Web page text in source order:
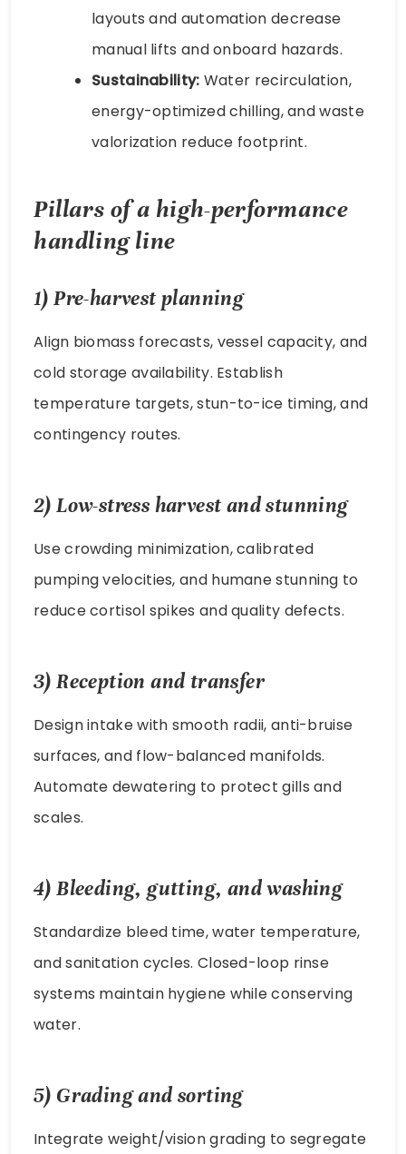
layouts and automation decrease
manual lifts and onboard hazards.
Sustainability: Water recirculation,
energy-optimized chilling, and waste
valorization reduce footprint.
Pillars of a high-performance
handling line
1) Pre-harvest planning
Align biomass forecasts, vessel capacity, and
cold storage availability. Establish
temperature targets, stun-to-ice timing, and
contingency routes.
2) Low-stress harvest and stunning
Use crowding minimization, calibrated
pumping velocities, and humane stunning to
reduce cortisol spikes and quality defects.
3) Reception and transfer
Design intake with smooth radii, anti-bruise
surfaces, and flow-balanced manifolds.
Automate dewatering to protect gills and
scales.
4) Bleeding, gutting, and washing
Standardize bleed time, water temperature,
and sanitation cycles. Closed-loop rinse
systems maintain hygiene while conserving
water.
5) Grading and sorting
Integrate weight/vision grading to segregate